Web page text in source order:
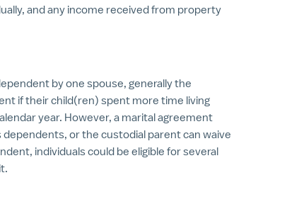
and any income received from property
by one spouse, generally the
if their child(ren) spent more time living
year. However, a marital agreement
or the custodial parent can waive
individuals could be eligible for several